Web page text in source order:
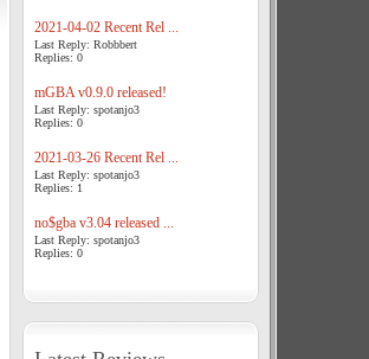
2021-04-02 Recent Rel ...
Last Reply: Robbbert
Replies: 0
mGBA v0.9.0 released!
Last Reply: spotanjo3
Replies: 0
2021-03-26 Recent Rel ...
Last Reply: spotanjo3
Replies: 1
no$gba v3.04 released ...
Last Reply: spotanjo3
Replies: 0